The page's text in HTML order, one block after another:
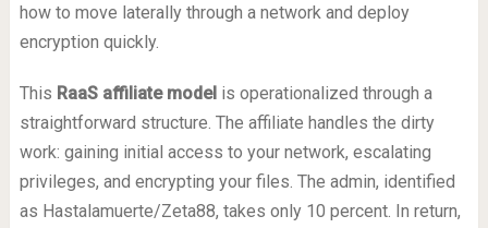
how to move laterally through a network and deploy
encryption quickly.
This RaaS affiliate modelis operationalized through a
straightforward structure. The affiliate handles the dirty
work: gaining initial access to your network, escalating
privileges, and encrypting your files. The admin, identified
as Hastalamuerte/Zeta88, takes only 10 percent. In return,